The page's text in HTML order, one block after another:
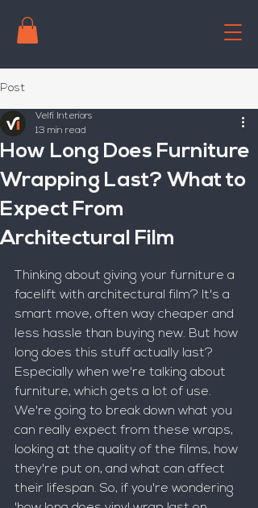
Post
How Long Does Furniture
Wrapping Last? What to
Expect From
Architectural Film
Velfi Interiors
13 min read
Thinking about giving your furniture a
facelift with architectural film? It's a
smart move, often way cheaper and
less hassle than buying new. But how
long does this stuff actually last?
Especially when we're talking about
furniture, which gets a lot of use.
We're going to break down what you
can really expect from these wraps,
looking at the quality of the films, how
they're put on, and what can affect
their lifespan. So, if you're wondering